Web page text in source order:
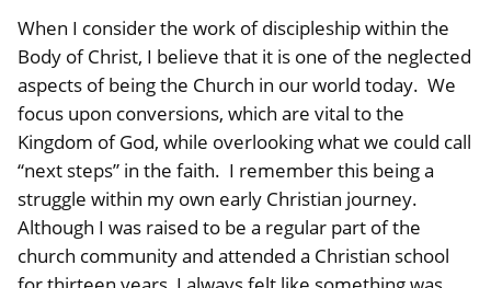
When I consider the work of discipleship within the
Body of Christ, I believe that it is one of the neglected
aspects of being the Church in our world today. We
focus upon conversions, which are vital to the
Kingdom of God, while overlooking what we could call
“next steps” in the faith. I remember this being a
struggle within my own early Christian journey.
Although I was raised to be a regular part of the
church community and attended a Christian school